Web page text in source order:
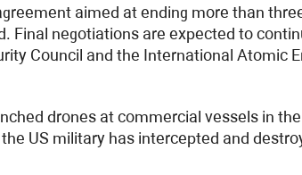
aimed at ending more than
Final negotiations are expected to
Council and the International Atomic
drones at commercial vessels in
US military has intercepted and